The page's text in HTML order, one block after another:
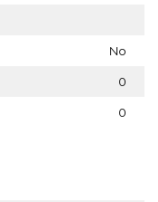
No
0
0